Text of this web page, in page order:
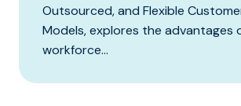
Outsourced, and Flexible
Models, explores the advantages
workforce...